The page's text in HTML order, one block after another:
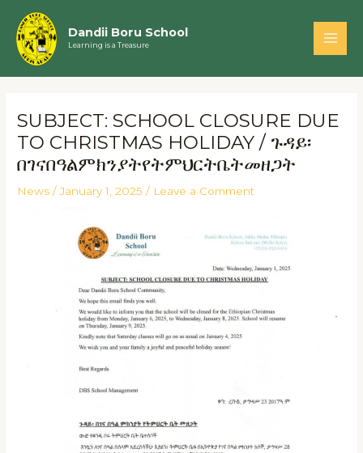
content
Dandii Boru School
Learning is a Treasure
SUBJECT: SCHOOL CLOSURE DUE
TO CHRISTMAS HOLIDAY / ጉዳይ፡
በገናበዓልምክንያትየትምህርትቤትመዘጋት
News /January 1, 2025/ Leave a Comment